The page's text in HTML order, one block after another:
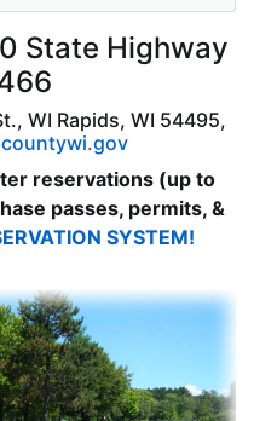
State Highway
WI Rapids, WI 54495,
reservations (up to
passes, permits, &
SYSTEM!